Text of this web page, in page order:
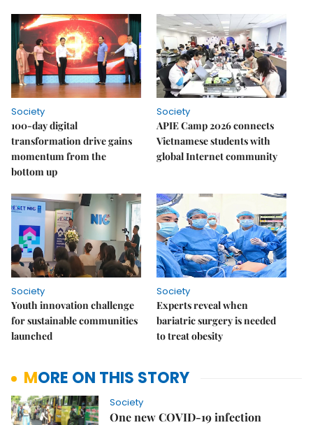
Society
100-day digital
transformation drive gains
momentum from the
bottom up
Society
APIE Camp 2026 connects
Vietnamese students with
global Internet community
Society
Youth innovation challenge
for sustainable communities
launched
Society
Experts reveal when
bariatric surgery is needed
to treat obesity
MORE ON THIS STORY
Society
One new COVID-19 infection